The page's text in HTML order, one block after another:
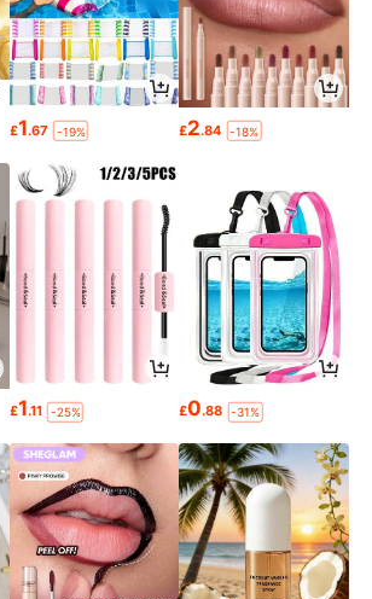
£1.67 -19% £2.84 -18%
£1.11 -25% £0.88 -31%